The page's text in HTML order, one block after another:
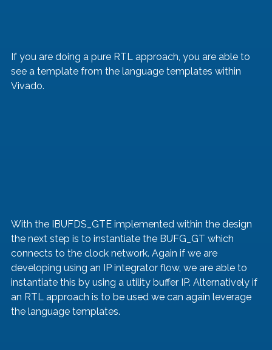
If you are doing a pure RTL approach, you are able to
see a template from the language templates within
Vivado.
With the IBUFDS_GTE implemented within the design
the next step is to instantiate the BUFG_GT which
connects to the clock network. Again if we are
developing using an IP integrator flow, we are able to
instantiate this by using a utility buffer IP. Alternatively if
an RTL approach is to be used we can again leverage
the language templates.